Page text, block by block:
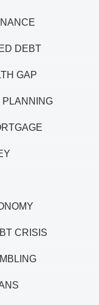
DEBT
GAP
PLANNING
CRISIS